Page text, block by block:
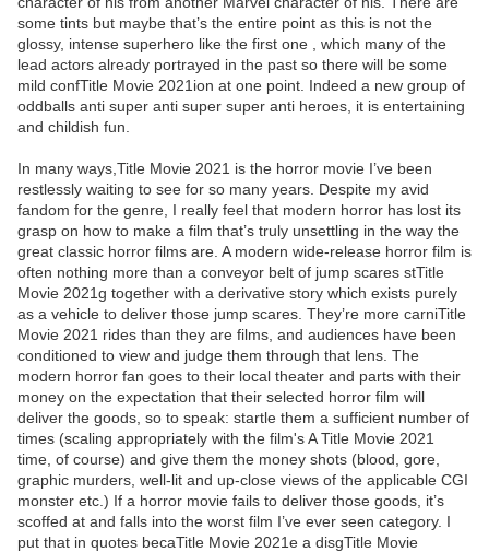
some tints but maybe that’s the entire point as this is not the
glossy, intense superhero like the first one , which many of the
lead actors already portrayed in the past so there will be some
mild confTitle Movie 2021ion at one point. Indeed a new group of
oddballs anti super anti super super anti heroes, it is entertaining
and childish fun.
In many ways,Title Movie 2021 is the horror movie I’ve been
restlessly waiting to see for so many years. Despite my avid
fandom for the genre, I really feel that modern horror has lost its
grasp on how to make a film that’s truly unsettling in the way the
great classic horror films are. A modern wide-release horror film is
often nothing more than a conveyor belt of jump scares stTitle
Movie 2021g together with a derivative story which exists purely
as a vehicle to deliver those jump scares. They’re more carniTitle
Movie 2021 rides than they are films, and audiences have been
conditioned to view and judge them through that lens. The
modern horror fan goes to their local theater and parts with their
money on the expectation that their selected horror film will
deliver the goods, so to speak: startle them a sufficient number of
times (scaling appropriately with the film's A Title Movie 2021
time, of course) and give them the money shots (blood, gore,
graphic murders, well-lit and up-close views of the applicable CGI
monster etc.) If a horror movie fails to deliver those goods, it’s
scoffed at and falls into the worst film I’ve ever seen category. I
put that in quotes becaTitle Movie 2021e a disgTitle Movie